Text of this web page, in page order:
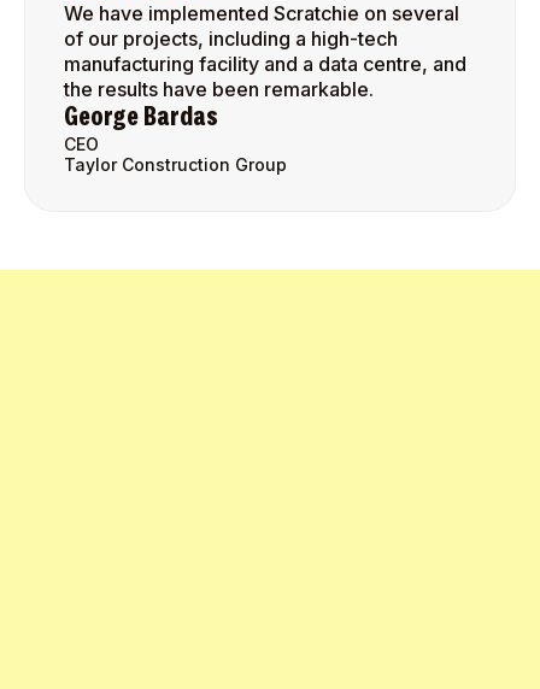
We have implemented Scratchie on several
of our projects, including a high-tech
manufacturing facility and a data centre, and
the results have been remarkable.
George Bardas
CEO
Taylor Construction Group